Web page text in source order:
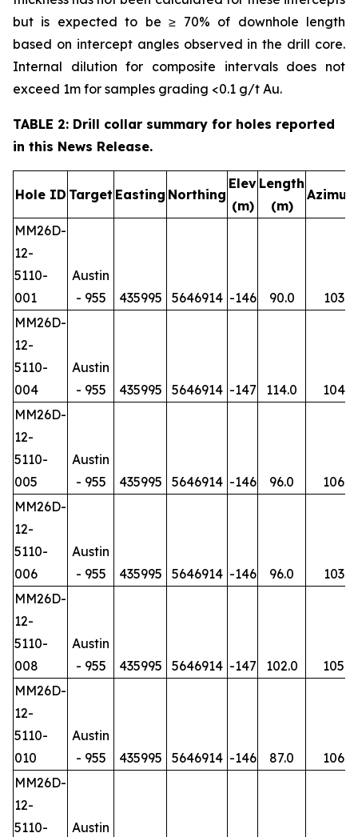
but is expected to be ≥ 70% of downhole length
based on intercept angles observed in the drill core.
Internal dilution for composite intervals does not
exceed 1m for samples grading <0.1 g/t Au.
TABLE 2: Drill collar summary for holes reported
in this News Release.
Hole ID Target Easting Northing
Elev
(m)
Length
(m)
MM26D-
12-
5110-
001
Austin
- 955
435995 5646914 -146 90.0
103
MM26D-
12-
5110-
004
Austin
- 955
435995 5646914 -147 114.0
104
MM26D-
12-
5110-
005
Austin
- 955
435995 5646914 -146 96.0
106
MM26D-
12-
5110-
006
Austin
- 955
435995 5646914 -146 96.0
103
MM26D-
12-
5110-
008
Austin
- 955
435995 5646914 -147 102.0
105
MM26D-
12-
5110-
010
Austin
- 955
435995 5646914 -146 87.0
106
MM26D-
12-
5110-
Austin